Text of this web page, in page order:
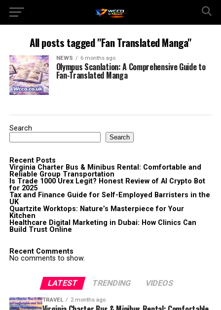
All posts tagged "Fan Translated Manga"
NEWS 6 months ago
Olympus Scanlation: A Comprehensive Guide to
Fan-Translated Manga
Search
Search
Recent Posts
Virginia Charter Bus & Minibus Rental: Comfortable and
Reliable Group Transportation
Is Trade 1000 Urex Legit? Honest Review of AI Crypto Bot
for 2025
Tax and Finance Guide for Self-Employed Barristers in the
UK
Quartzite Worktops: Nature’s Masterpiece for Your
Kitchen
Healthcare Digital Marketing in Dubai: How Clinics Can
Build Trust Online
Recent Comments
No comments to show.
LATEST TRENDING VIDEOS
TRAVEL 2 months ago